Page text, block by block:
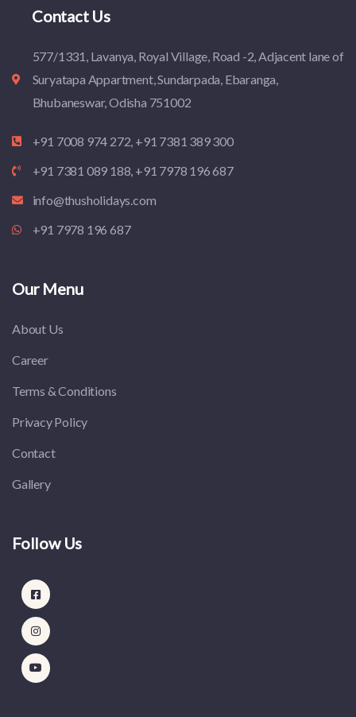
Contact Us
577/1331, Lavanya, Royal Village, Road -2, Adjacent lane of
Suryatapa Appartment, Sundarpada, Ebaranga,
Bhubaneswar, Odisha 751002
+91 7008 974 272, +91 7381 389 300
+91 7381 089 188, +91 7978 196 687
info@thusholidays.com
+91 7978 196 687
Our Menu
About Us
Career
Terms & Conditions
Privacy Policy
Contact
Gallery
Follow Us